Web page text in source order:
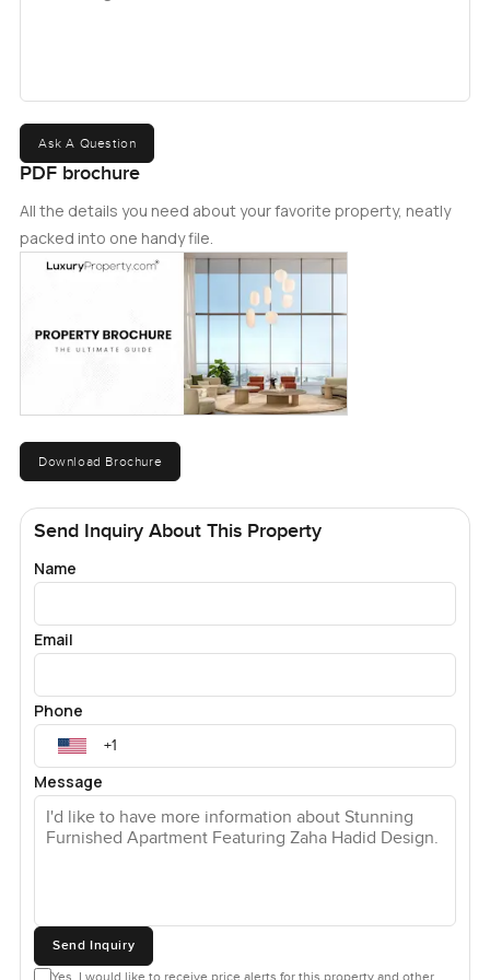
Ask A Question
PDF brochure
All the details you need about your favorite property, neatly
packed into one handy file.
Download Brochure
Send Inquiry About This Property
Name
Email
Phone
Message
Send Inquiry
Yes, I would like to receive price alerts for this property and other